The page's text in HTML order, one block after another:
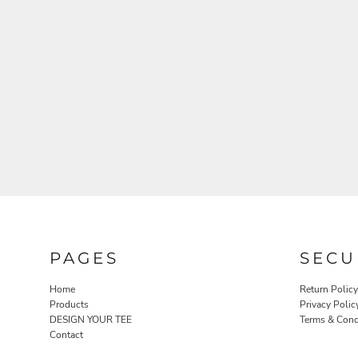
PAGES
Home
Products
DESIGN YOUR TEE
Contact
Return Policy
Privacy
Terms &